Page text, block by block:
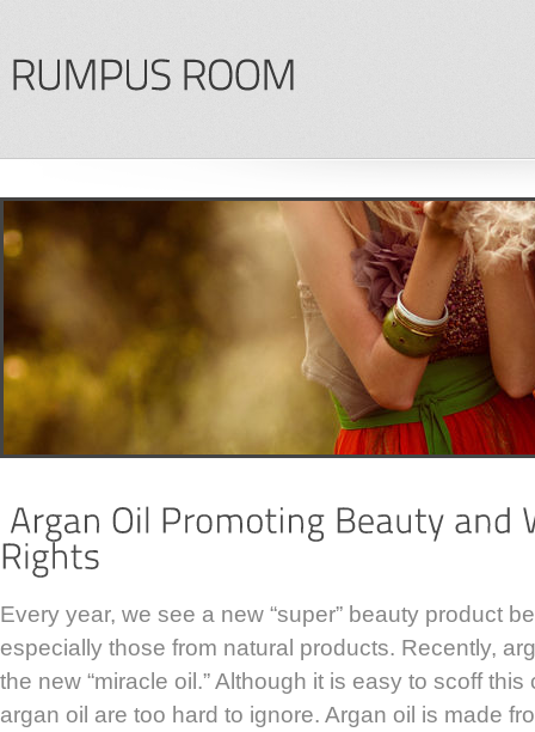
Every year, we see a new “super” beauty product
especially those from natural products. Recently,
the new “miracle oil.” Although it is easy to scoff
argan oil are too hard to ignore. Argan oil is made